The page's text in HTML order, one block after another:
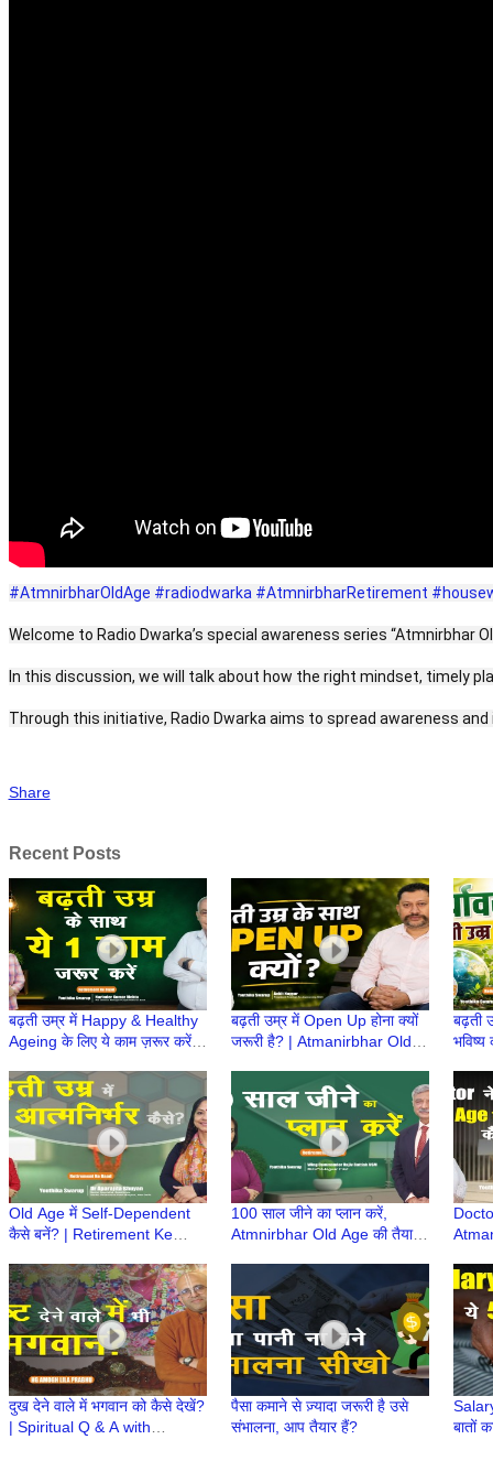
#AtmnirbharOldAge #radiodwarka #AtmnirbharRetirement
Welcome to Radio Dwarka’s special awareness series
In this discussion, we will talk about how the right mindset, timely
Through this initiative, Radio Dwarka aims to spread awareness
Share
Recent Posts
बढ़ती उम्र में Happy & Healthy
Ageing के लिए ये काम ज़रूर करें! |
Taiyari
बढ़ती उम्र में Open Up होना क्यों
जरूरी है? | Atmanirbhar Old
बढ़ती
भविष्य
Old Age में Self-Dependent
कैसे बनें? | Retirement Ke
की तैयारी
100 साल जीने का प्लान करें,
Atmnirbhar Old Age की तैयारी
Retire hone ke
Ke
दुख देने वाले में भगवान को कैसे देखें?
| Spiritual Q & A with
पैसा कमाने से ज़्यादा जरूरी है उसे
संभालना, आप तैयार हैं?
बातों